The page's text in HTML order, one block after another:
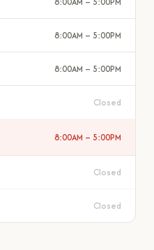
8:00AM – 5:00PM
8:00AM – 5:00PM
Closed
8:00AM – 5:00PM
Closed
Closed